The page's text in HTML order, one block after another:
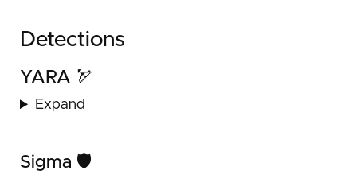
Detections
YARA 🏹
Expand
Sigma 🛡️